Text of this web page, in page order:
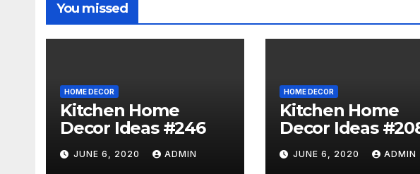
You missed
HOME DECOR
Kitchen Home
Decor Ideas #246
JUNE 6, 2020 ADMIN
HOME DECOR
Kitchen Home
Decor Ideas
JUNE 6, 2020 ADMIN